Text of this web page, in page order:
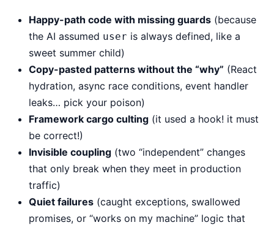
Happy-path code with missing guards (because
the AI assumed user is always defined, like a
sweet summer child)
Copy-pasted patterns without the “why” (React
hydration, async race conditions, event handler
leaks… pick your poison)
Framework cargo culting (it used a hook! it must
be correct!)
Invisible coupling (two “independent” changes
that only break when they meet in production
traffic)
Quiet failures (caught exceptions, swallowed
promises, or “works on my machine” logic that